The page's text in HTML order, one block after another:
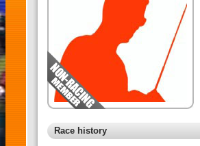
Race history